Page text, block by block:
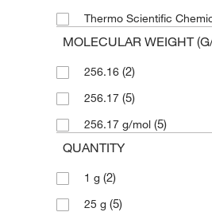
Thermo Scientific
MOLECULAR WEIGHT
256.16 (2)
256.17 (5)
256.17 g/mol (5)
QUANTITY
1 g (2)
25 g (5)